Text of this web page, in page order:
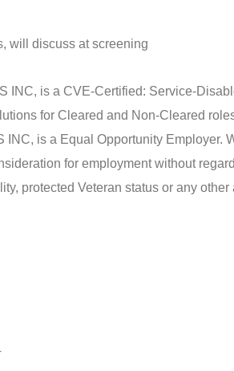
will discuss at screening
INC, is a CVE-Certified: Service-
for Cleared and Non-Cleared
INC, is a Equal Opportunity Employer.
for employment without
protected Veteran status or any